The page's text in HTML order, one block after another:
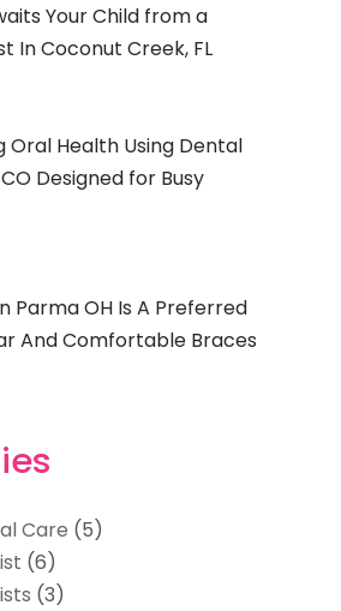
Your Child from a
In Coconut Creek, FL
Oral Health Using Dental
Designed for Busy
Parma OH Is A Preferred
And Comfortable Braces
Care (5)
(6)
(3)